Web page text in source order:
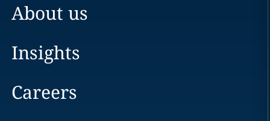
About us
Insights
Careers